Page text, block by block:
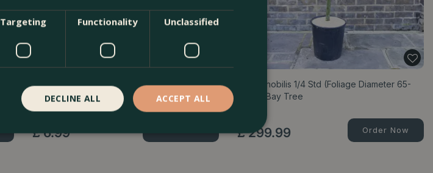
Salvia officinalis (Pot Size 1L) - Common Sage
£ 6.99
Laurus nobilis 1/4 Std (Foliage Diameter 65-
70cm) Bay Tree
£ 299.99 Order Now
Targeting Functionality Unclassified
ACCEPT ALL
DECLINE ALL